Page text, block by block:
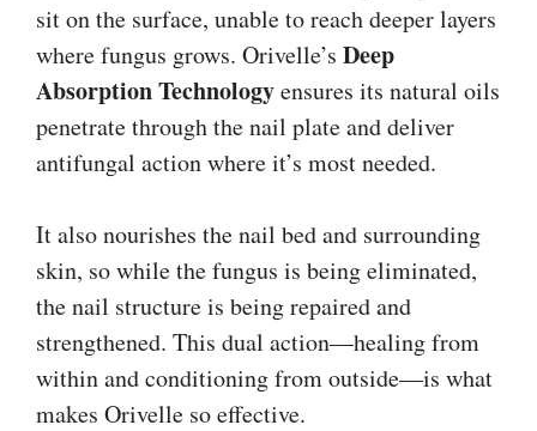
sit on the surface, unable to reach deeper layers
where fungus grows. Orivelle’s Deep
Absorption Technologyensures its natural oils
penetrate through the nail plate and deliver
antifungal action where it’s most needed.
It also nourishes the nail bed and surrounding
skin, so while the fungus is being eliminated,
the nail structure is being repaired and
strengthened. This dual action—healing from
within and conditioning from outside—is what
makes Orivelle so effective.